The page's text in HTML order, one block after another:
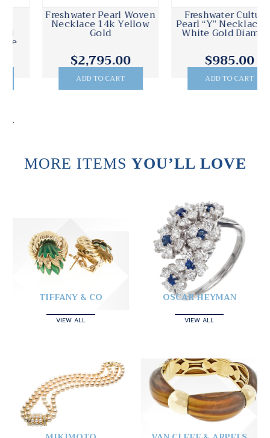
Freshwater Pearl Woven
Necklace 14k Yellow
$2,795.00
ADD TO CART
Freshwater Cultured
Pearl “Y” Necklace 18k
White Gold Diamond
$985.00
ADD TO CART
.
MORE ITEMS YOU’LL LOVE
TIFFANY & CO
VIEW ALL
OSCAR HEYMAN
VIEW ALL